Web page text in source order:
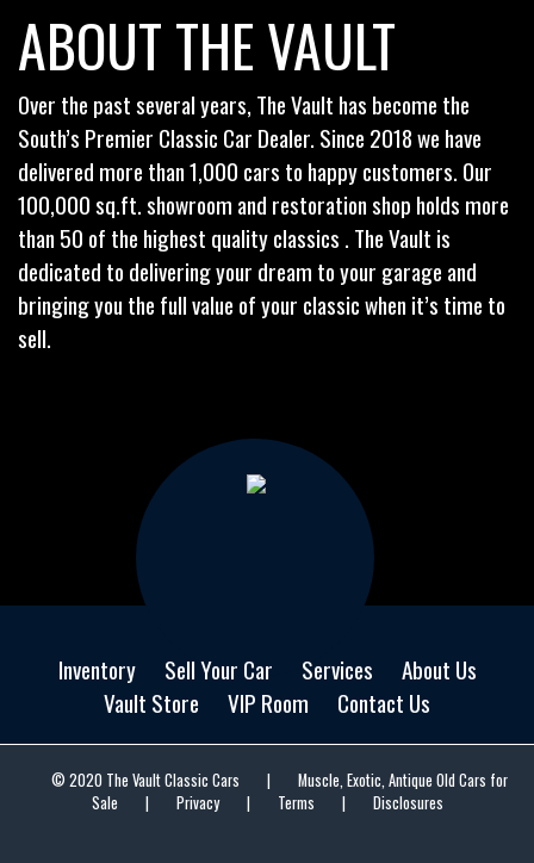
ABOUT THE VAULT
Over the past several years, The Vault has become the
South’s Premier Classic Car Dealer. Since 2018 we have
delivered more than 1,000 cars to happy customers. Our
100,000 sq.ft. showroom and restoration shop holds more
than 50 of the highest quality classics . The Vault is
dedicated to delivering your dream to your garage and
bringing you the full value of your classic when it’s time to
sell.
Inventory Sell Your Car Services
About Us
Vault Store
VIP Room Contact Us
© 2020 The Vault Classic Cars |
Muscle, Exotic, Antique Old Cars for
Sale
| Privacy | Terms | Disclosures